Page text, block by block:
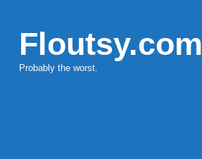
Floutsy.com
Probably the worst.